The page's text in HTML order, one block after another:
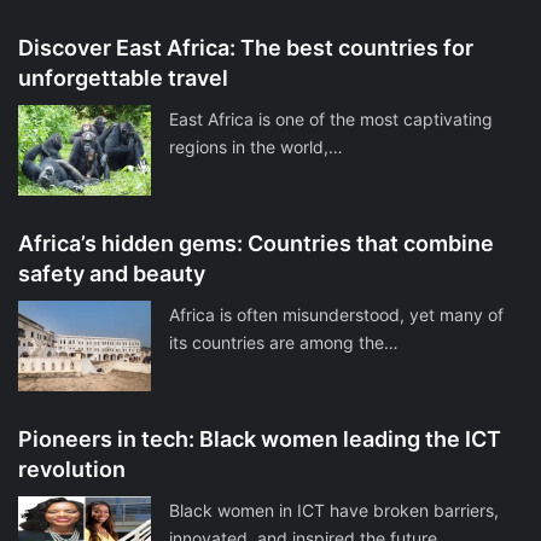
Discover East Africa: The best countries for
unforgettable travel
East Africa is one of the most captivating
regions in the world,…
Africa’s hidden gems: Countries that combine
safety and beauty
Africa is often misunderstood, yet many of
its countries are among the…
Pioneers in tech: Black women leading the ICT
revolution
Black women in ICT have broken barriers,